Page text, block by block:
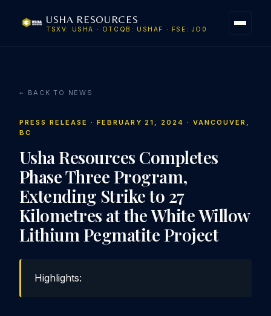
USHA RESOURCES
TSXV: USHA · OTCQB: USHAF · FSE: JO0
← BACK TO NEWS
PRESS RELEASE · FEBRUARY 21, 2024 · VANCOUVER,
BC
Usha Resources Completes
Phase Three Program,
Extending Strike to 27
Kilometres at the White Willow
Lithium Pegmatite Project
Highlights: